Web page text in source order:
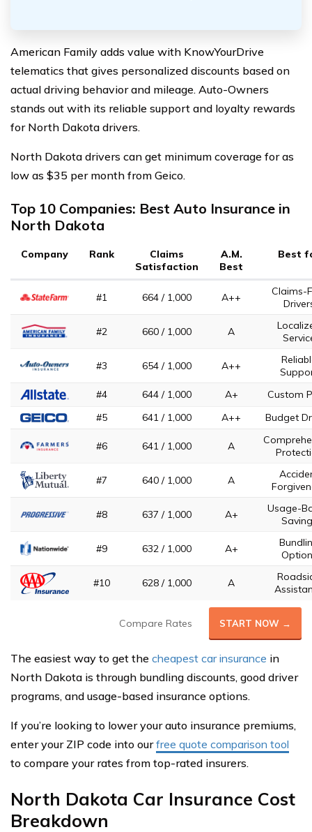
American Family adds value with KnowYourDrive
telematics that gives personalized discounts based on
actual driving behavior and mileage. Auto-Owners
stands out with its reliable support and loyalty rewards
for North Dakota drivers.
North Dakota drivers can get minimum coverage for as
low as $35 per month from Geico.
Top 10 Companies: Best Auto Insurance in
North Dakota
Company Rank
Claims
Satisfaction
A.M.
Best
Best
#1 664 / 1,000 A++
Claims-
#2 660 / 1,000 A
#3 654 / 1,000 A++
#4
644 / 1,000 A+
Custom
#5
641 / 1,000 A++ Budget
#6 641 / 1,000 A
#7 640 / 1,000 A
#8 637 / 1,000 A+
Usage-
#9 632 / 1,000 A+
#10 628 / 1,000 A
Compare Rates START NOW →
The easiest way to get the cheapest car insurance in
North Dakota is through bundling discounts, good driver
programs, and usage-based insurance options.
If you’re looking to lower your auto insurance premiums,
enter your ZIP code into ourfree quote comparison tool
to compare your rates from top-rated insurers.
North Dakota Car Insurance Cost
Breakdown